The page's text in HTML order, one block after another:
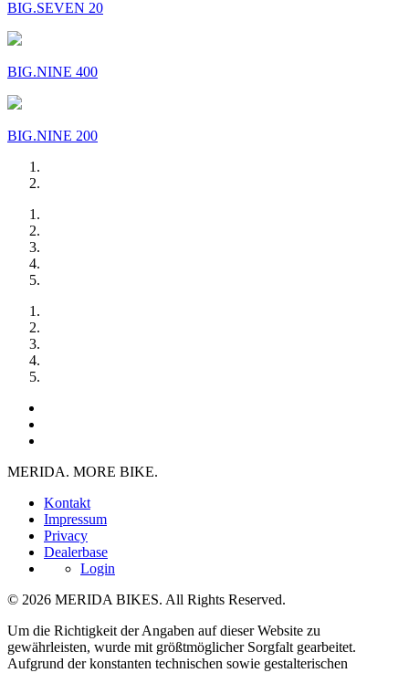
BIG.SEVEN 20
BIG.NINE 400
BIG.NINE 200
MERIDA. MORE BIKE.
Kontakt
Impressum
Privacy
Dealerbase
Login
© 2026 MERIDA BIKES. All Rights Reserved.
Um die Richtigkeit der Angaben auf dieser Website zu
gewährleisten, wurde mit größtmöglicher Sorgfalt gearbeitet.
Aufgrund der konstanten technischen sowie gestalterischen